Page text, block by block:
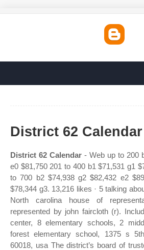
District 62 Calendar
District 62 Calendar - Web up to 200
e0 $81,750 201 to 400 b1 $71,531 g1
to 700 b2 $74,938 g2 $82,432 e2
$78,344 g3. 13,216 likes · 5 talking
North carolina house of
represented by john faircloth (r).
center, 8 elementary schools, 2
forest elementary school, 1375 s
60018, usa The district’s board of